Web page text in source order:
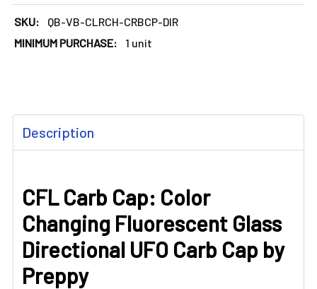
SKU:
QB-VB-CLRCH-CRBCP-DIR
MINIMUM PURCHASE:
1 unit
BOUGHT
TOGETHER:
SELECT
ALL
SELECTED
Description
CFL Carb Cap: Color
Changing Fluorescent Glass
Directional UFO Carb Cap by
Preppy